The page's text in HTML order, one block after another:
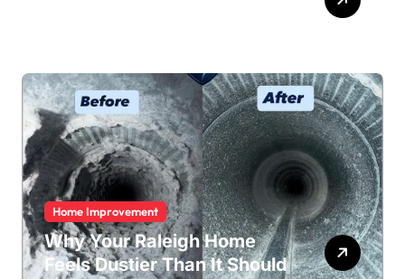
Home Improvement
Why Your Raleigh Home
Feels Dustier Than It Should